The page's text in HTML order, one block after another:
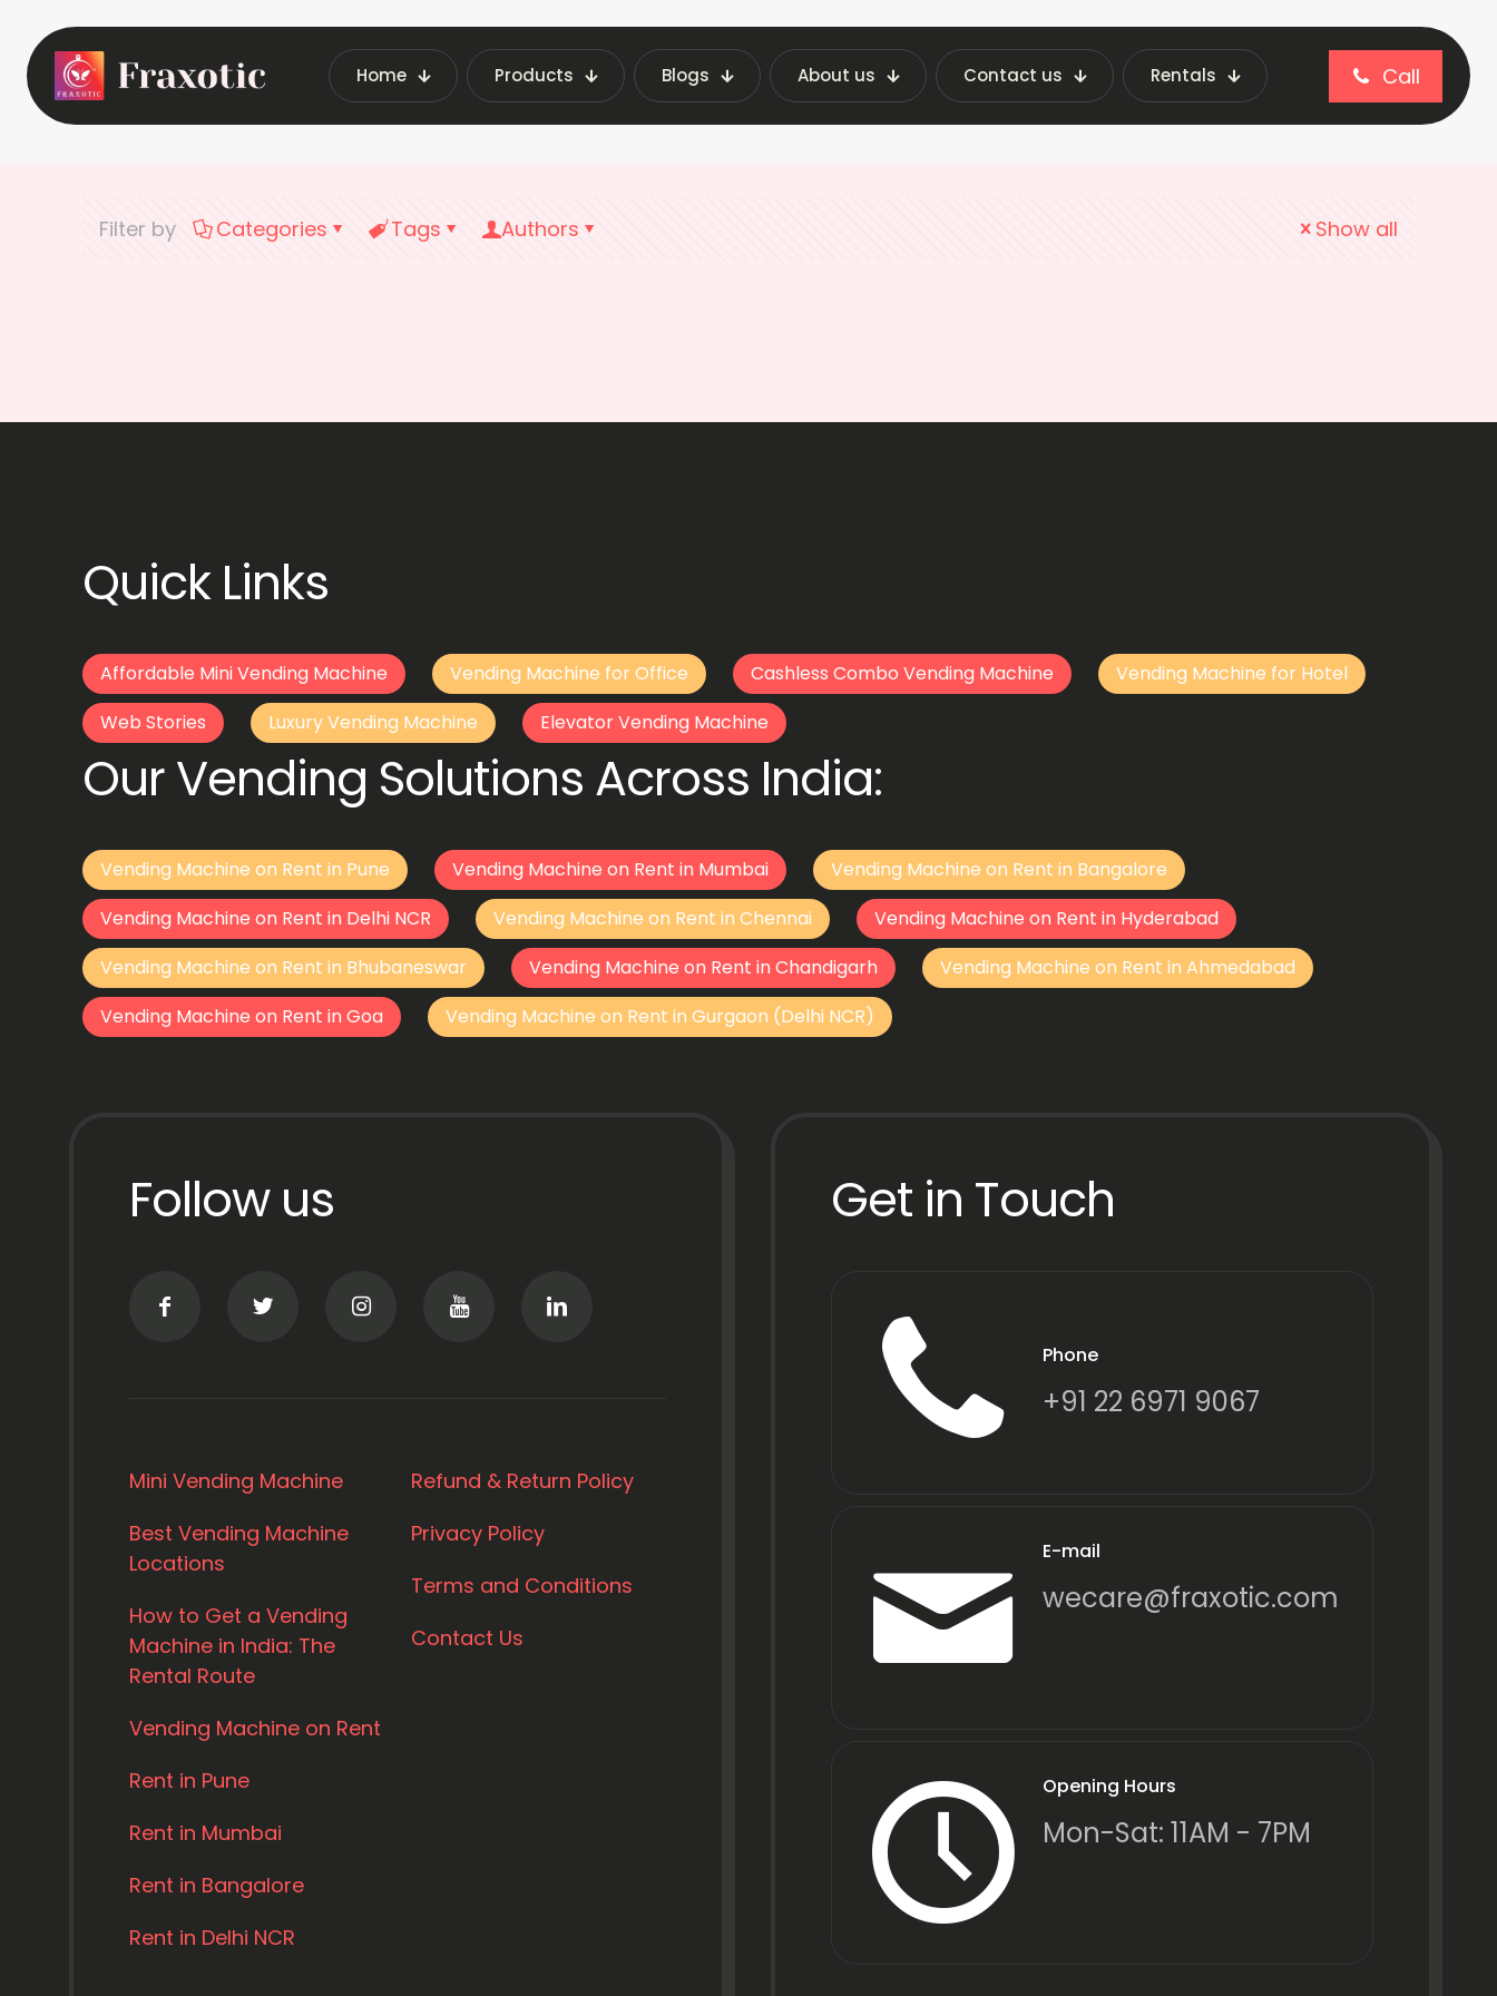
Home Products Blogs About us Contact us Rentals Call
Home Snack Machine Rental
Filter by Categories Tags Authors Show all
Quick Links
Affordable Mini Vending Machine Vending Machine for Office Cashless Combo Vending Machine
Vending Machine for Hotel
Web Stories
Luxury Vending Machine Elevator Vending Machine
Our Vending Solutions Across India:
Vending Machine on Rent in Pune Vending Machine on Rent in Mumbai
Vending Machine on Rent in Bangalore
Vending Machine on Rent in Delhi NCR
Vending Machine on Rent in Chennai
Vending Machine on Rent in Hyderabad
Vending Machine on Rent in Bhubaneswar
Vending Machine on Rent in Chandigarh
Vending Machine on Rent in Ahmedabad
Vending Machine on Rent in Goa
Vending Machine on Rent in Gurgaon (Delhi NCR)
Follow us
Mini Vending Machine
Best Vending Machine
Locations
How to Get a Vending
Machine in India: The
Rental Route
Vending Machine on Rent
Rent in Pune
Rent in Mumbai
Rent in Bangalore
Rent in Delhi NCR
Refund & Return Policy
Privacy Policy
Terms and Conditions
Contact Us
Get in Touch
Phone
+91 22 6971 9067
E-mail
wecare@fraxotic.com
Opening Hours
Mon-Sat: 11AM - 7PM